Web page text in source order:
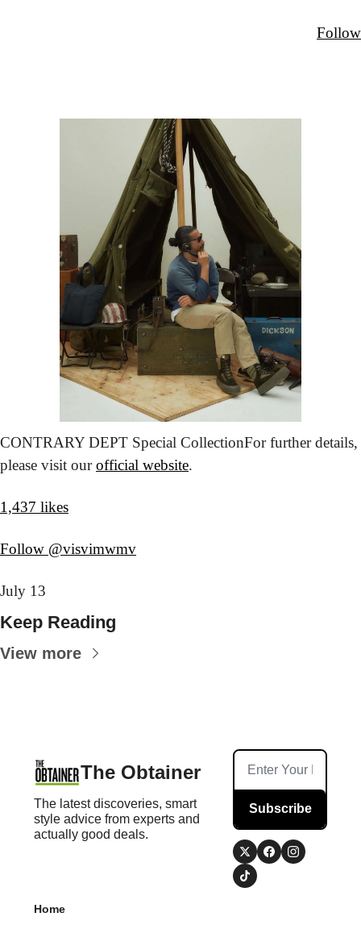
Follow
CONTRARY DEPT Special CollectionFor further details,
please visit our official website.
1,437 likes
Follow @visvimwmv
July 13
Keep Reading
View more
The Obtainer
The latest discoveries, smart
style advice from experts and
actually good deals.
Subscribe
Home